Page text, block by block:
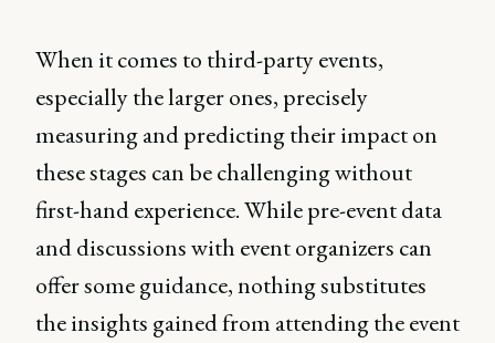
When it comes to third-party events,
especially the larger ones, precisely
measuring and predicting their impact on
these stages can be challenging without
first-hand experience. While pre-event data
and discussions with event organizers can
offer some guidance, nothing substitutes
the insights gained from attending the event